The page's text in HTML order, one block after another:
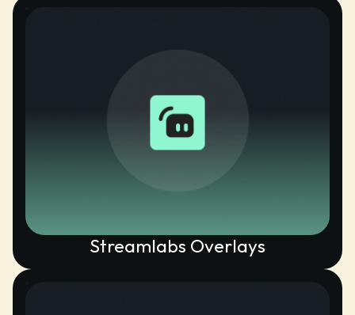
Streamlabs Overlays